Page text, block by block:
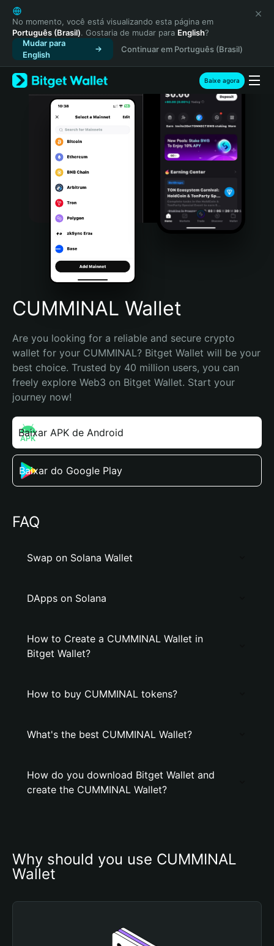
English
日本語
Tiếng Việt
Русский
Español (Latinoamérica)
Türkçe
Italiano
Português (Portugal)
Bahasa Indonesia
Português (Brasil)
Español (Argentina)
No momento, você está visualizando esta página em
Português (Brasil). Gostaria de mudar para English?
Mudar para
English
Continuar em Português (Brasil)
Baixe agora
CUMMINAL Wallet
Are you looking for a reliable and secure crypto
wallet for your CUMMINAL? Bitget Wallet will be your
best choice. Trusted by 40 million users, you can
freely explore Web3 on Bitget Wallet. Start your
journey now!
Baixar APK de Android
Baixar do Google Play
FAQ
Swap on Solana Wallet
DApps on Solana
How to Create a CUMMINAL Wallet in
Bitget Wallet?
How to buy CUMMINAL tokens?
What's the best CUMMINAL Wallet?
How do you download Bitget Wallet and
create the CUMMINAL Wallet?
Why should you use CUMMINAL
Wallet